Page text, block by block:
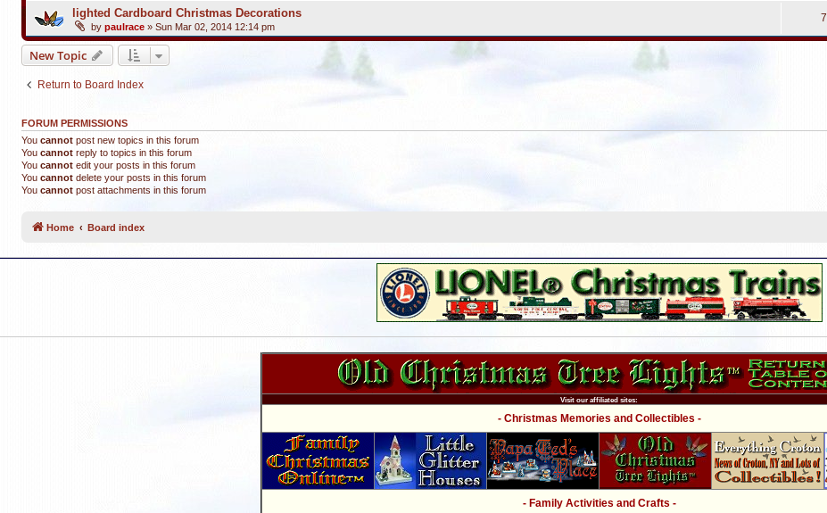
lighted Cardboard Christmas Decorations
by paulrace » Sun Mar 02, 2014 12:14 pm
7
New Topic
Return to Board Index
FORUM PERMISSIONS
You cannot post new topics in this forum
You cannot reply to topics in this forum
You cannot edit your posts in this forum
You cannot delete your posts in this forum
You cannot post attachments in this forum
Home Board index
Visit our affiliated sites:
- Christmas Memories and Collectibles -
- Family Activities and Crafts -